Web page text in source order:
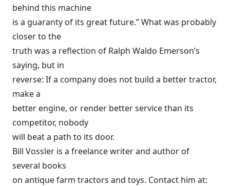
behind this machine
is a guaranty of its great future.” What was probably
closer to the
truth was a reflection of Ralph Waldo Emerson’s
saying, but in
reverse: If a company does not build a better tractor,
make a
better engine, or render better service than its
competitor, nobody
will beat a path to its door.
Bill Vossler is a freelance writer and author of
several books
on antique farm tractors and toys. Contact him at: